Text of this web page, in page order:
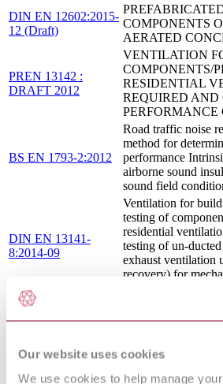
Our website uses cookies
We use cookies to help manage
DIN EN 12602:2015-
12 (Draft)
COMPONENTS
AERATED
PREN 13142 :
DRAFT 2012
VENTILATION
COMPONENTS/
RESIDENTIAL
REQUIRED AND
PERFORMANCE
BS EN 1793-2:2012
Road traffic noise
method for
performance
airborne sound
sound field
DIN EN 13141-
8:2014-09
Ventilation for
testing of
residential
testing of un-
exhaust ventilation
recovery) for
CURTAIN
STANDARD
PERFORMANCE
RESIDENTIAL